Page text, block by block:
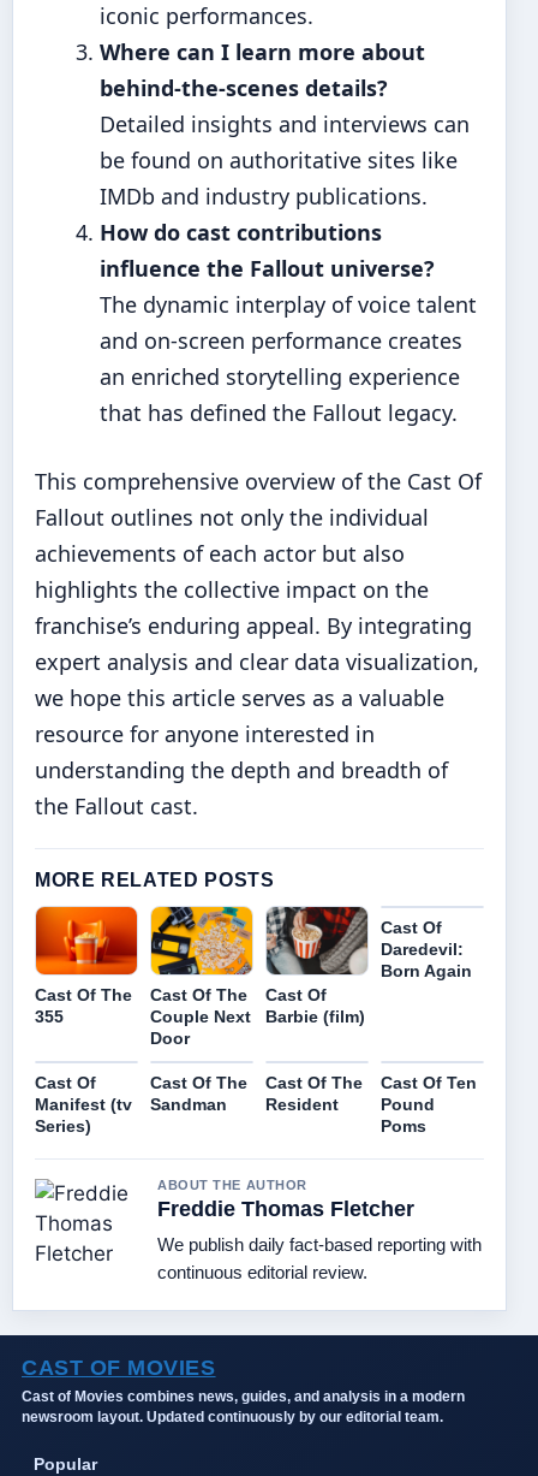
iconic performances.
Where can I learn more about
behind-the-scenes details?
Detailed insights and interviews can
be found on authoritative sites like
IMDb and industry publications.
How do cast contributions
influence the Fallout universe?
The dynamic interplay of voice talent
and on-screen performance creates
an enriched storytelling experience
that has defined the Fallout legacy.
This comprehensive overview of the Cast Of
Fallout outlines not only the individual
achievements of each actor but also
highlights the collective impact on the
franchise’s enduring appeal. By integrating
expert analysis and clear data visualization,
we hope this article serves as a valuable
resource for anyone interested in
understanding the depth and breadth of
the Fallout cast.
MORE RELATED POSTS
Cast Of The
355
Cast Of The
Couple Next
Door
Cast Of
Barbie (film)
Cast Of
Daredevil:
Born Again
Cast Of
Manifest (tv
Series)
Cast Of The
Sandman
Cast Of The
Resident
Cast Of Ten
Pound
Poms
ABOUT THE AUTHOR
Freddie Thomas Fletcher
We publish daily fact-based reporting with
continuous editorial review.
CAST OF MOVIES
Cast of Movies combines news, guides, and analysis in a modern
newsroom layout. Updated continuously by our editorial team.
Popular